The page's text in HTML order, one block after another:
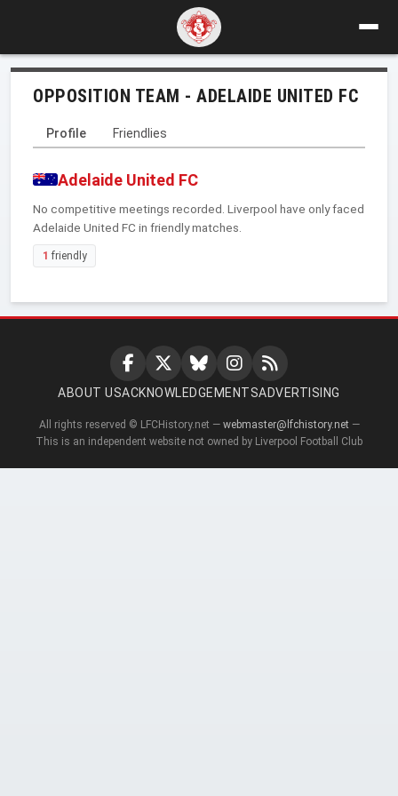
OPPOSITION TEAM - ADELAIDE UNITED FC
Profile Friendlies
Adelaide United FC
No competitive meetings recorded. Liverpool have only faced
Adelaide United FC in friendly matches.
1 friendly
ABOUT USACKNOWLEDGEMENTSADVERTISING
All rights reserved © LFCHistory.net — webmaster@lfchistory.net —
This is an independent website not owned by Liverpool Football Club